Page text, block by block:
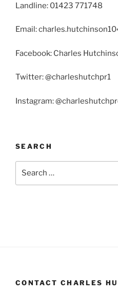
Landline: 01423 771748
Email:
Facebook: Charles
Twitter: @charleshutchpr1
Instagram:
SEARCH
CONTACT CHARLES